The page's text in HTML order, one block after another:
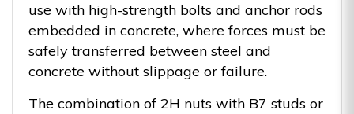
use with high-strength bolts and anchor rods
embedded in concrete, where forces must be
safely transferred between steel and
concrete without slippage or failure.
The combination of 2H nuts with B7 studs or